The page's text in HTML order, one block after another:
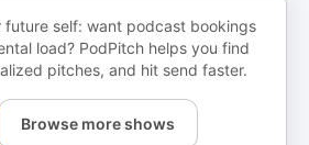
future self: want podcast bookings
load? PodPitch helps you find
pitches, and hit send faster.
Browse more shows